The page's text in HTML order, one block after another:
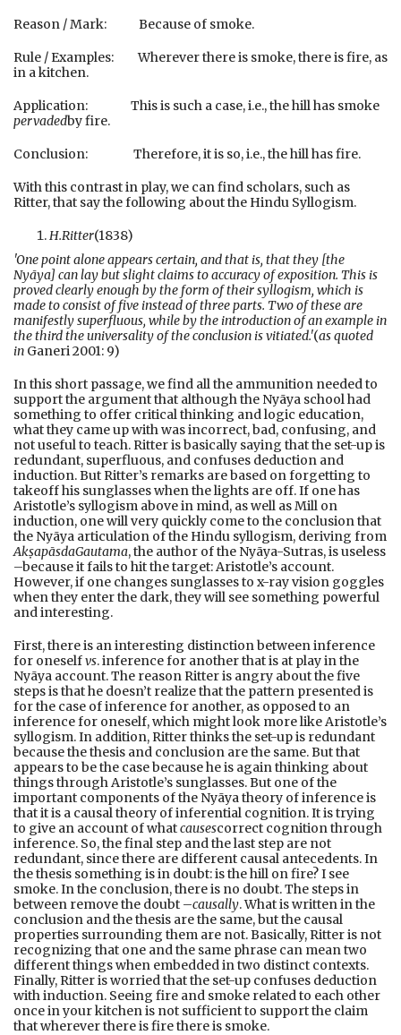
Reason / Mark: Because of smoke.
Rule / Examples: Wherever there is smoke, there is fire, as
in a kitchen.
Application: This is such a case, i.e., the hill has smoke
pervadedby fire.
Conclusion: Therefore, it is so, i.e., the hill has fire.
With this contrast in play, we can find scholars, such as
Ritter, that say the following about the Hindu Syllogism.
H.Ritter(1838)
'One point alone appears certain, and that is, that they [the
Nyāya] can lay but slight claims to accuracy of exposition. This is
proved clearly enough by the form of their syllogism, which is
made to consist of five instead of three parts. Two of these are
manifestly superfluous, while by the introduction of an example in
the third the universality of the conclusion is vitiated.'(as quoted
in Ganeri 2001: 9)
In this short passage, we find all the ammunition needed to
support the argument that although the Nyāya school had
something to offer critical thinking and logic education,
what they came up with was incorrect, bad, confusing, and
not useful to teach. Ritter is basically saying that the set-up is
redundant, superfluous, and confuses deduction and
induction. But Ritter’s remarks are based on forgetting to
takeoff his sunglasses when the lights are off. If one has
Aristotle’s syllogism above in mind, as well as Mill on
induction, one will very quickly come to the conclusion that
the Nyāya articulation of the Hindu syllogism, deriving from
AkṣapāsdaGautama, the author of the Nyāya-Sutras, is useless
–because it fails to hit the target: Aristotle’s account.
However, if one changes sunglasses to x-ray vision goggles
when they enter the dark, they will see something powerful
and interesting.
First, there is an interesting distinction between inference
for oneselfvs. inference for another that is at play in the
Nyāya account. The reason Ritter is angry about the five
steps is that he doesn’t realize that the pattern presented is
for the case of inference for another, as opposed to an
inference for oneself, which might look more like Aristotle’s
syllogism. In addition, Ritter thinks the set-up is redundant
because the thesis and conclusion are the same. But that
appears to be the case because he is again thinking about
things through Aristotle’s sunglasses. But one of the
important components of the Nyāya theory of inference is
that it is a causal theory of inferential cognition. It is trying
to give an account of whatcausescorrect cognition through
inference. So, the final step and the last step are not
redundant, since there are different causal antecedents. In
the thesis something is in doubt: is the hill on fire? I see
smoke. In the conclusion, there is no doubt. The steps in
between remove the doubt –causally. What is written in the
conclusion and the thesis are the same, but the causal
properties surrounding them are not. Basically, Ritter is not
recognizing that one and the same phrase can mean two
different things when embedded in two distinct contexts.
Finally, Ritter is worried that the set-up confuses deduction
with induction. Seeing fire and smoke related to each other
once in your kitchen is not sufficient to support the claim
that wherever there is fire there is smoke.